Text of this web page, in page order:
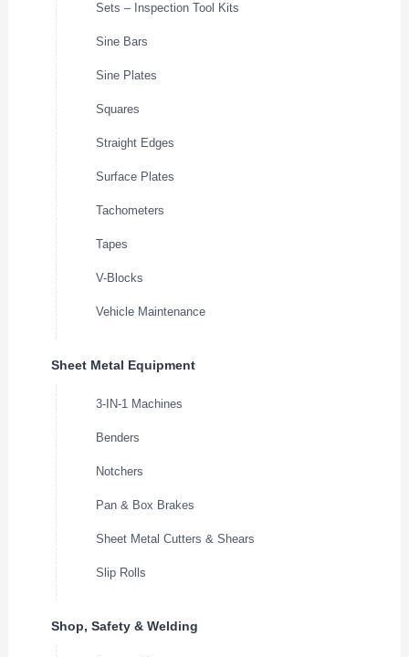
Sets – Inspection Tool Kits
Sine Bars
Sine Plates
Squares
Straight Edges
Surface Plates
Tachometers
Tapes
V-Blocks
Vehicle Maintenance
Sheet Metal Equipment
3-IN-1 Machines
Benders
Notchers
Pan & Box Brakes
Sheet Metal Cutters & Shears
Slip Rolls
Shop, Safety & Welding